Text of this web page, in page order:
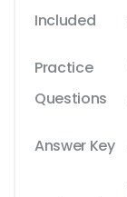
Included
Practice
Questions
Answer Key